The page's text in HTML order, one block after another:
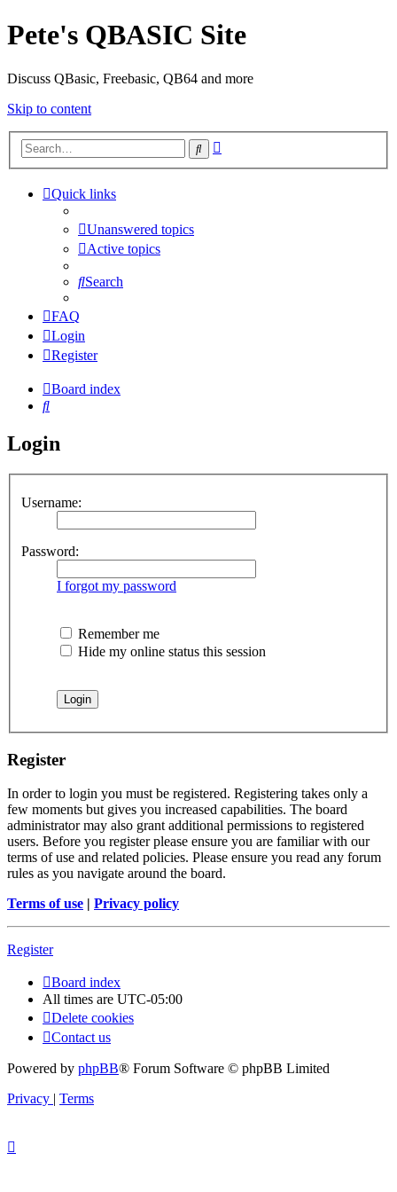
Pete's QBASIC Site
Discuss QBasic, Freebasic, QB64 and more
Skip to content
Search
Quick links
Unanswered topics
Active topics
Search
FAQ
Login
Register
Board index
Search
Login
Username:
Password:
I forgot my password
Remember me
Hide my online status this session
Register
In order to login you must be registered. Registering takes only a
few moments but gives you increased capabilities. The board
administrator may also grant additional permissions to registered
users. Before you register please ensure you are familiar with our
terms of use and related policies. Please ensure you read any forum
rules as you navigate around the board.
Terms of use | Privacy policy
Register
Board index
All times are UTC-05:00
Delete cookies
Contact us
Powered by phpBB® Forum Software © phpBB Limited
Privacy | Terms